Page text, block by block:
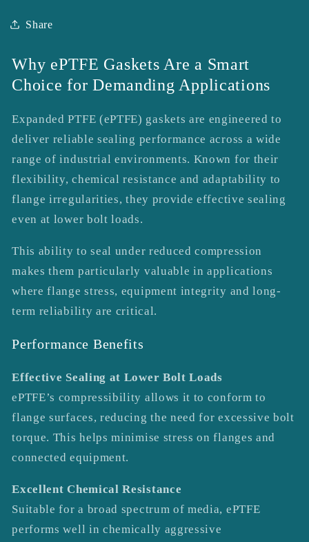
Share
Why ePTFE Gaskets Are a Smart
Choice for Demanding Applications
Expanded PTFE (ePTFE) gaskets are engineered to
deliver reliable sealing performance across a wide
range of industrial environments. Known for their
flexibility, chemical resistance and adaptability to
flange irregularities, they provide effective sealing
even at lower bolt loads.
This ability to seal under reduced compression
makes them particularly valuable in applications
where flange stress, equipment integrity and long-
term reliability are critical.
Performance Benefits
Effective Sealing at Lower Bolt Loads
ePTFE’s compressibility allows it to conform to
flange surfaces, reducing the need for excessive bolt
torque. This helps minimise stress on flanges and
connected equipment.
Excellent Chemical Resistance
Suitable for a broad spectrum of media, ePTFE
performs well in chemically aggressive